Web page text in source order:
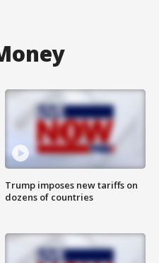
Trump imposes new tariffs on
dozens of countries